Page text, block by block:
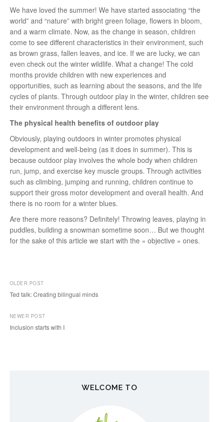
We have loved the summer! We have started associating “the
world” and “nature” with bright green foliage, flowers in bloom,
and a warm climate. Now, as the change in season, children
come to see different characteristics in their environment, such
as brown grass, fallen leaves, and ice. If we are lucky, we can
even check out the winter wildlife. What a change! The cold
months provide children with new experiences and
opportunities, such as learning about the seasons, and the life
cycles of plants. Through outdoor play in the winter, children see
their environment through a different lens.
The physical health benefits of outdoor play
Obviously, playing outdoors in winter promotes physical
development and well-being (as it does in summer). This is
because outdoor play involves the whole body when children
run, jump, and exercise key muscle groups. Through activities
such as climbing, jumping and running, children continue to
support their gross motor development and overall health. And
there is no room for a winter blues.
Are there more reasons? Definitely! Throwing leaves, playing in
puddles, building a snowman sometime soon… But we thought
for the sake of this article we start with the « objective » ones.
P
o
OLDER POST
Ted talk: Creating bilingual minds
NEWER POST
Inclusion starts with I
WELCOME TO